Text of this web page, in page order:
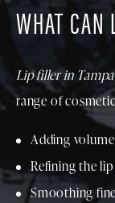
WHAT
Lip filler in Tampa
range of
Adding
Refining the
Smoothing